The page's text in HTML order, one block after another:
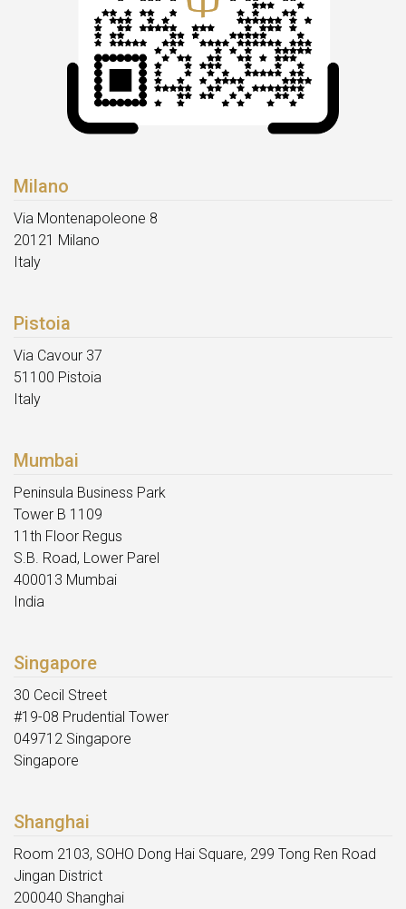
Milano
Via Montenapoleone 8
20121 Milano
Italy
Pistoia
Via Cavour 37
51100 Pistoia
Italy
Mumbai
Peninsula Business Park
Tower B 1109
11th Floor Regus
S.B. Road, Lower Parel
400013 Mumbai
India
Singapore
30 Cecil Street
#19-08 Prudential Tower
049712 Singapore
Singapore
Shanghai
Room 2103, SOHO Dong Hai Square, 299 Tong Ren Road
Jingan District
200040 Shanghai